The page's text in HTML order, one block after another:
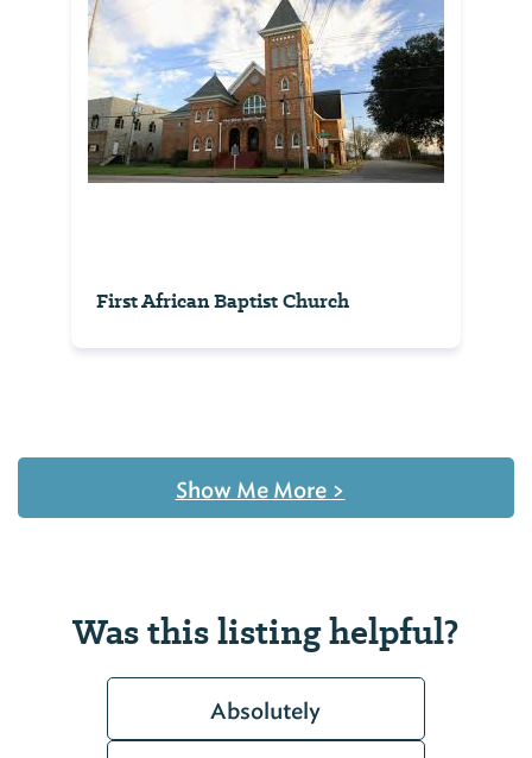
First African Baptist Church
Show Me More >
Was this listing helpful?
Absolutely